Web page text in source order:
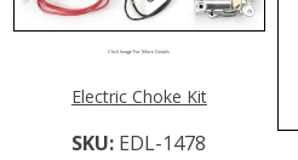
Click Image For More Details
Electric Choke Kit
SKU: EDL-1478